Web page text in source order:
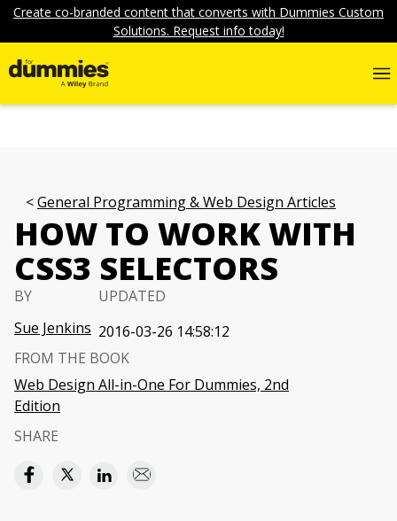
Create co-branded content that converts with Dummies Custom
Solutions. Request info today!
General Programming & Web Design Articles
HOW TO WORK WITH
CSS3 SELECTORS
BY
Sue Jenkins
UPDATED
2016-03-26 14:58:12
FROM THE BOOK
Web Design All-in-One For Dummies, 2nd
Edition
SHARE